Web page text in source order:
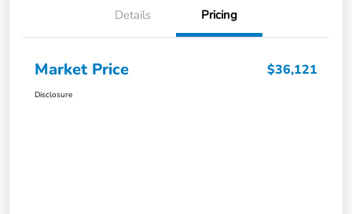
Details Pricing
Market Price $36,121
Disclosure